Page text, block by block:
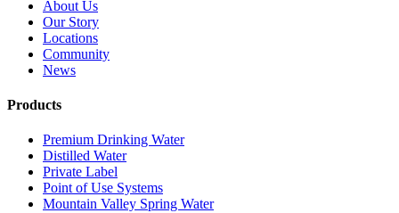
About Us
Our Story
Locations
Community
News
Products
Premium Drinking Water
Distilled Water
Private Label
Point of Use Systems
Mountain Valley Spring Water